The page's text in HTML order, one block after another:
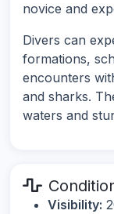
novice and
Divers can
formations,
encounters
and sharks.
waters and
Visibility: